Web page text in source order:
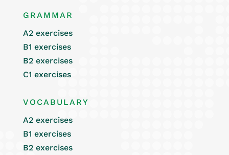
GRAMMAR
A2 exercises
B1 exercises
B2 exercises
C1 exercises
VOCABULARY
A2 exercises
B1 exercises
B2 exercises